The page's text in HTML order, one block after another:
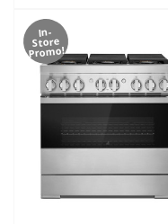
In-
Store
Promo!